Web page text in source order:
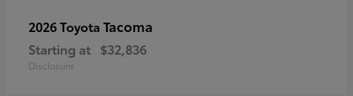
2026 Toyota Tacoma
Starting at $32,836
Disclosure